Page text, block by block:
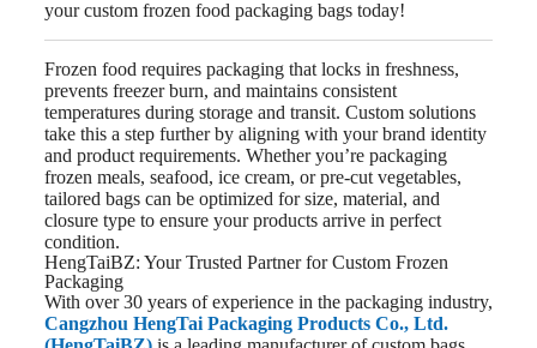
your custom frozen food packaging bags today!
Frozen food requires packaging that locks in freshness,
prevents freezer burn, and maintains consistent
temperatures during storage and transit. Custom solutions
take this a step further by aligning with your brand identity
and product requirements. Whether you’re packaging
frozen meals, seafood, ice cream, or pre-cut vegetables,
tailored bags can be optimized for size, material, and
closure type to ensure your products arrive in perfect
condition.
HengTaiBZ: Your Trusted Partner for Custom Frozen
Packaging
With over 30 years of experience in the packaging industry,
Cangzhou HengTai Packaging Products Co., Ltd.